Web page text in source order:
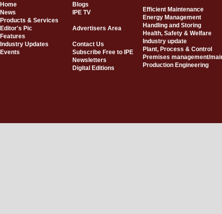
Home
Blogs
News
IPE TV
Products & Services
Editor's Pic
Advertisers Area
Features
Industry Updates
Contact Us
Events
Subscribe Free to IPE
Newsletters
Digital Editions
Efficient Maintenance
Energy Management
Handling and Storing
Health, Safety & Welfare
Industry update
Plant, Process & Control
Premises management/
Production Engineering